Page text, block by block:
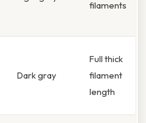
filaments
Dark gray
Full thick
filament
length